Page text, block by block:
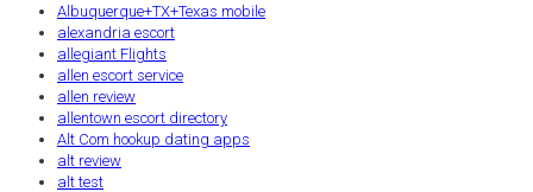
Albuquerque+TX+Texas mobile
alexandria escort
allegiant Flights
allen escort service
allen review
allentown escort directory
Alt Com hookup dating apps
alt review
alt test